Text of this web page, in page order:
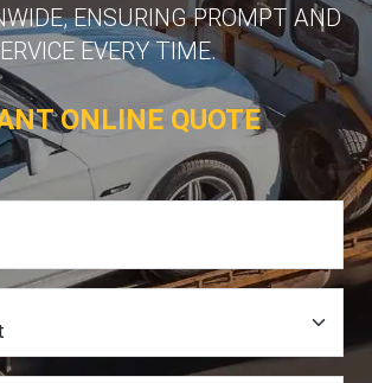
ENSURING PROMPT AND
EVERY TIME.
ONLINE QUOTE